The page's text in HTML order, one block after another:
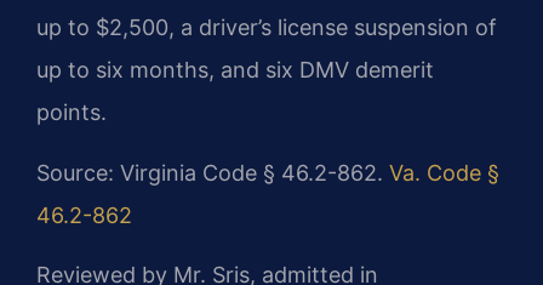
up to $2,500, a driver’s license suspension of
up to six months, and six DMV demerit
points.
Source: Virginia Code § 46.2-862. Va. Code §
46.2-862
Reviewed by Mr. Sris, admitted in